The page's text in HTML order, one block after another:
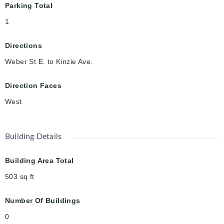
Parking Total
1
Directions
Weber St E. to Kinzie Ave.
Direction Faces
West
Building Details
Building Area Total
503 sq ft
Number Of Buildings
0